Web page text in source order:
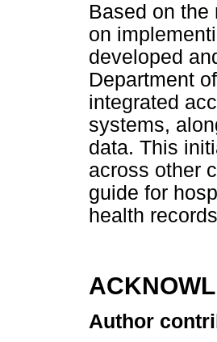
Based on the
on
developed
Department
integrated
systems,
data. This
across other
guide for
health
Author